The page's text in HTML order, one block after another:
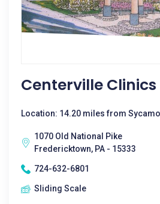
Centerville
Location: 14.20 miles from
1070 Old National Pike
Fredericktown, PA - 15333
724-632-6801
Sliding Scale